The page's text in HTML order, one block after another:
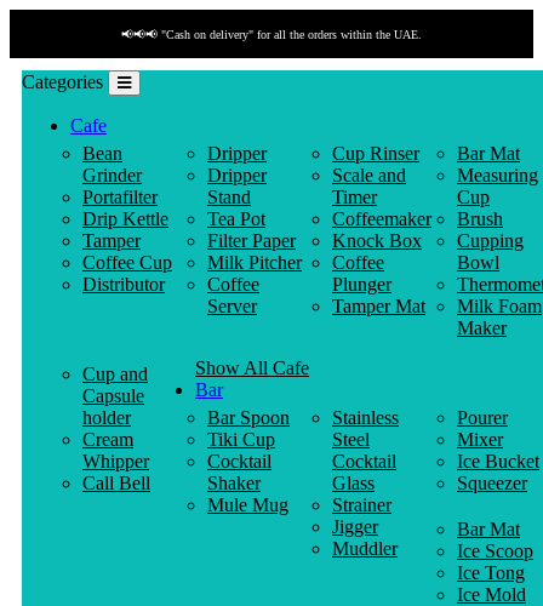
📢📢📢 "Cash on delivery" for all the orders within the UAE.
Categories
Cafe
Bean
Grinder
Portafilter
Drip Kettle
Tamper
Coffee Cup
Distributor
Dripper
Dripper
Stand
Tea Pot
Filter Paper
Milk Pitcher
Coffee
Server
Cup Rinser
Scale and
Timer
Coffeemaker
Knock Box
Coffee
Plunger
Tamper Mat
Bar Mat
Measuring
Cup
Brush
Cupping
Bowl
Milk Foam
Maker
Cup and
Capsule
holder
Cream
Whipper
Call Bell
Show All Cafe
Bar
Bar Spoon
Tiki Cup
Cocktail
Shaker
Mule Mug
Stainless
Steel
Cocktail
Glass
Strainer
Jigger
Muddler
Pourer
Mixer
Ice Bucket
Squeezer
Bar Mat
Ice Scoop
Ice Tong
Ice Mold